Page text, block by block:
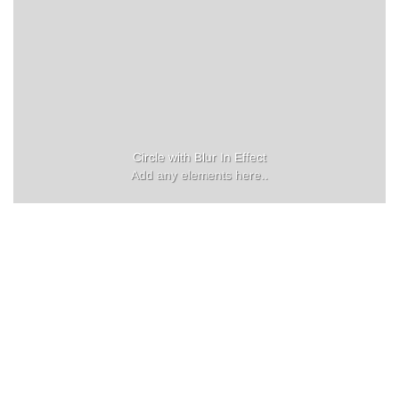
Circle with Blur In Effect
Add any elements here..